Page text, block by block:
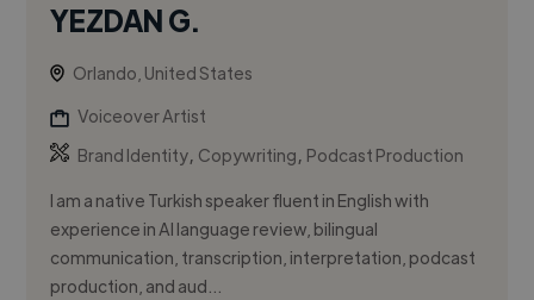
YEZDAN G.
Orlando, United States
Voiceover Artist
Brand Identity, Copywriting, Podcast Production
I am a native Turkish speaker fluent in English with
experience in AI language review, bilingual
communication, transcription, interpretation, podcast
production, and aud...